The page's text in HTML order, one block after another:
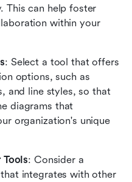
This can help foster
within your
: Select a tool that offers
options, such as
and line styles, so that
diagrams that
organization's unique
: Consider a
integrates with other